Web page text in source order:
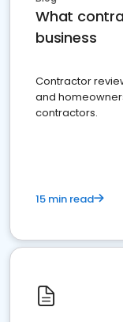
What
business
Contractor
and
contractors.
15 min read